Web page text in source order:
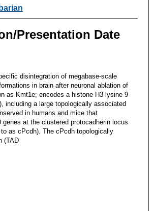
Presentation Date
disintegration of megabase-scale
in brain after neuronal ablation of
as Kmt1e; encodes a histone H3 lysine 9
including a large topologically associated
in humans and mice that
genes at the clustered protocadherin locus
to as cPcdh). The cPcdh topologically
(TAD